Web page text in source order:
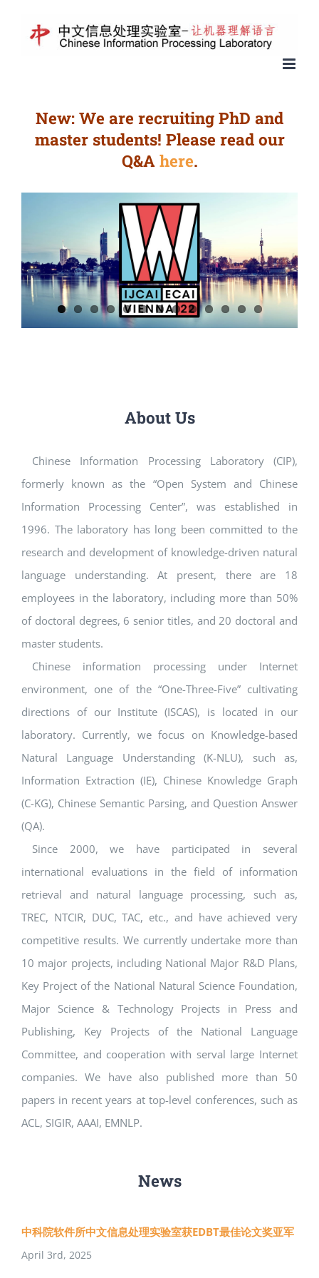
New: We are recruiting PhD and
master students! Please read our
Q&A here.
About Us
Chinese Information Processing Laboratory (CIP),
formerly known as the “Open System and Chinese
Information Processing Center”, was established in
1996. The laboratory has long been committed to the
research and development of knowledge-driven natural
language understanding. At present, there are 18
employees in the laboratory, including more than 50%
of doctoral degrees, 6 senior titles, and 20 doctoral and
master students.
Chinese information processing under Internet
environment, one of the “One-Three-Five” cultivating
directions of our Institute (ISCAS), is located in our
laboratory. Currently, we focus on Knowledge-based
Natural Language Understanding (K-NLU), such as,
Information Extraction (IE), Chinese Knowledge Graph
(C-KG), Chinese Semantic Parsing, and Question Answer
(QA).
Since 2000, we have participated in several
international evaluations in the field of information
retrieval and natural language processing, such as,
TREC, NTCIR, DUC, TAC, etc., and have achieved very
competitive results. We currently undertake more than
10 major projects, including National Major R&D Plans,
Key Project of the National Natural Science Foundation,
Major Science & Technology Projects in Press and
Publishing, Key Projects of the National Language
Committee, and cooperation with serval large Internet
companies. We have also published more than 50
papers in recent years at top-level conferences, such as
ACL, SIGIR, AAAI, EMNLP.
News
中科院软件所中文信息处理实验室获EDBT最佳论文奖亚军
April 3rd, 2025